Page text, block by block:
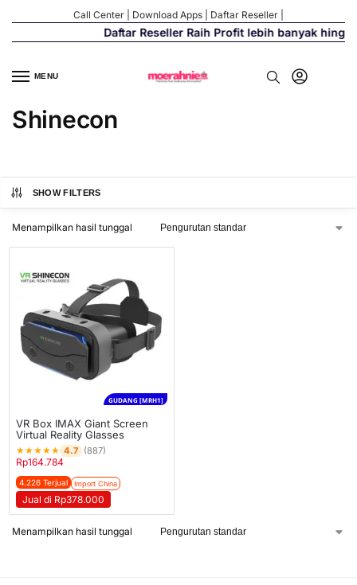
Call Center Download Apps Daftar Reseller
Daftar Reseller Raih Profit lebih banyak
MENU
Shinecon
SHOW FILTERS
Menampilkan hasil tunggal
GUDANG [MRH1]
VR Box IMAX Giant Screen
Virtual Reality Glasses
★★★★★ 4.7 (887)
Rp164.784
4.226 Terjual Import China
Jual di Rp378.000
Menampilkan hasil tunggal